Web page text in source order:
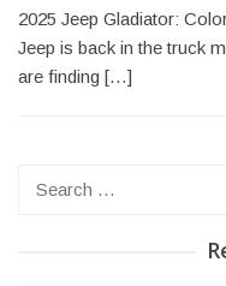
2025 Jeep Gladiator:
Jeep is back in the truck
are finding […]